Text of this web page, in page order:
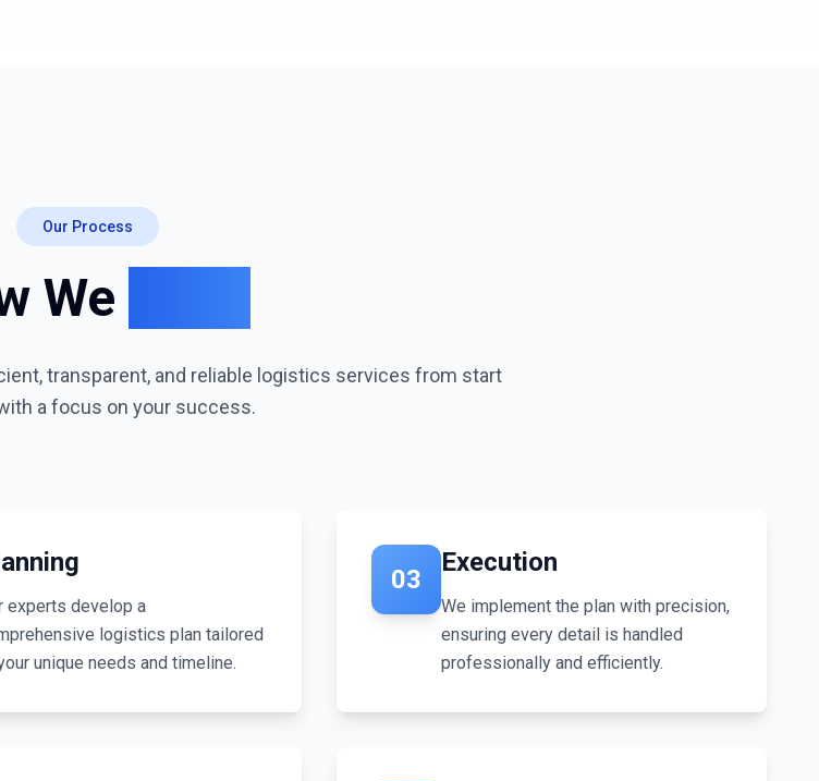
Our Process
We
transparent, and reliable logistics services from start
a focus on your success.
experts develop a
logistics plan tailored
unique needs and timeline.
03
Execution
We implement the plan with precision,
ensuring every detail is handled
professionally and efficiently.